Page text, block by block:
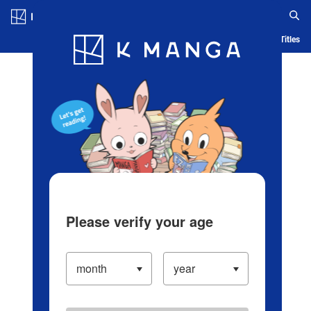
Blog App Ranking History Serialized Titles
Please verify your age